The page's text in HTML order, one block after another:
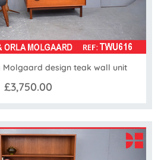
Molgaard design teak wall unit
£3,750.00